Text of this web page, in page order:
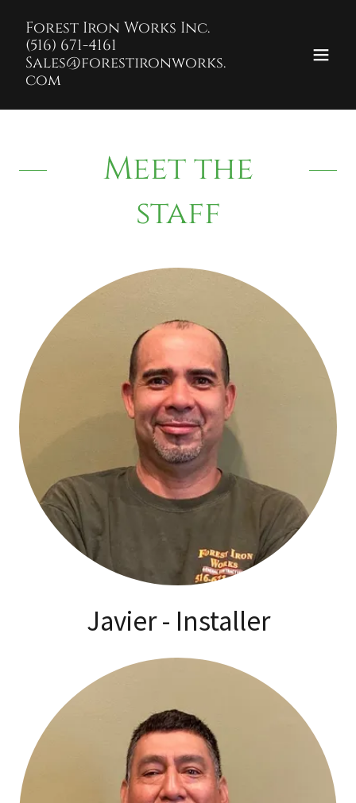
Forest Iron Works Inc.
(516) 671-4161
Sales@forestironworks.
com
Meet the
staff
Javier - Installer